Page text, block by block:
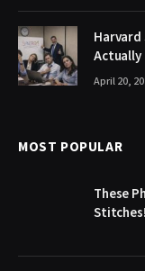
Harvard
Actually
April 20,
MOST POPULAR
These
Stitches!